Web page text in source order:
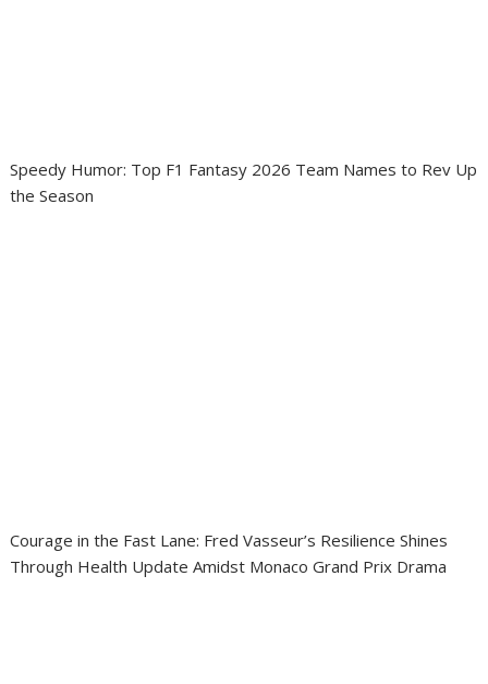
Speedy Humor: Top F1 Fantasy 2026 Team Names to Rev Up
the Season
Courage in the Fast Lane: Fred Vasseur’s Resilience Shines
Through Health Update Amidst Monaco Grand Prix Drama